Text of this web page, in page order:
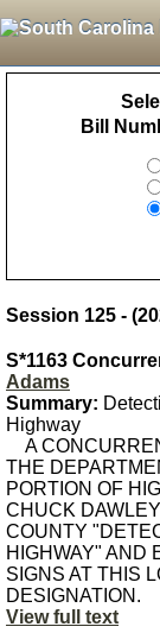
Bill
Session 125 -
S*1163
Adams
Summary:
Highway
A
THE
PORTION OF
CHUCK
COUNTY
HIGHWAY" AND
SIGNS AT THIS
DESIGNATION.
View full text